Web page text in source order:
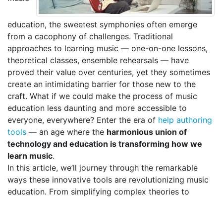
education, the sweetest symphonies often emerge
from a cacophony of challenges. Traditional
approaches to learning music — one-on-one lessons,
theoretical classes, ensemble rehearsals — have
proved their value over centuries, yet they sometimes
create an intimidating barrier for those new to the
craft. What if we could make the process of music
education less daunting and more accessible to
everyone, everywhere? Enter the era of help authoring
tools — an age where the harmonious union of
technology and education is transforming how we
learn music.
In this article, we’ll journey through the remarkable
ways these innovative tools are revolutionizing music
education. From simplifying complex theories to